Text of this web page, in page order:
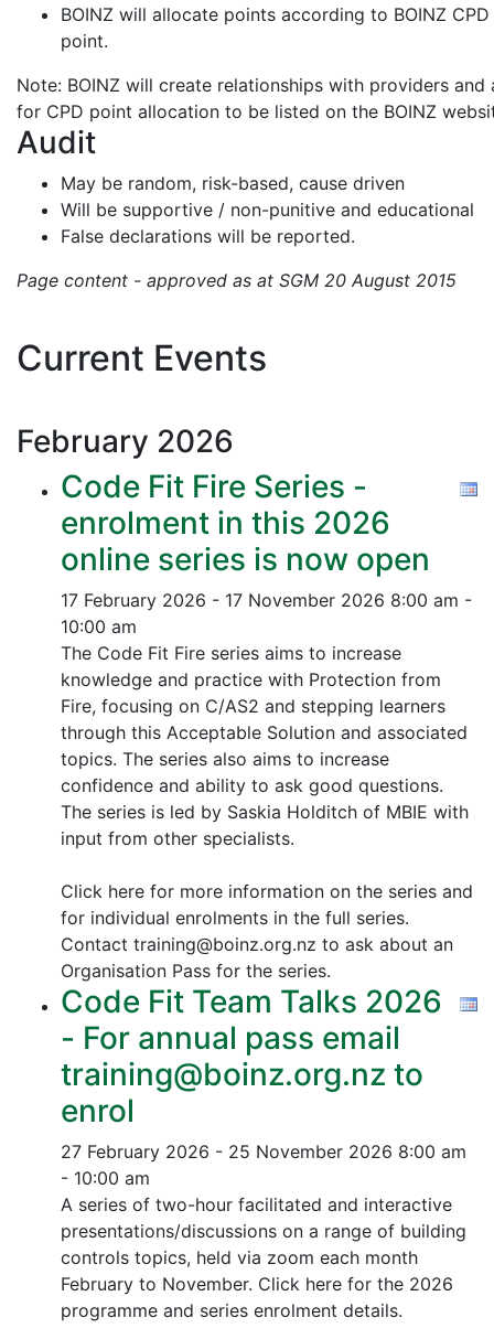
BOINZ will allocate points according to BOINZ
point.
Note: BOINZ will create relationships with providers
for CPD point allocation to be listed on the BOINZ
Audit
May be random, risk-based, cause driven
Will be supportive / non-punitive and educational
False declarations will be reported.
Page content - approved as at SGM 20 August 2015
Current Events
February 2026
Code Fit Fire Series -
enrolment in this 2026
online series is now open
17 February 2026 - 17 November 2026 8:00 am -
10:00 am
The Code Fit Fire series aims to increase
knowledge and practice with Protection from
Fire, focusing on C/AS2 and stepping learners
through this Acceptable Solution and associated
topics. The series also aims to increase
confidence and ability to ask good questions.
The series is led by Saskia Holditch of MBIE with
input from other specialists.
Click here for more information on the series and
for individual enrolments in the full series.
Contact training@boinz.org.nz to ask about an
Organisation Pass for the series.
Code Fit Team Talks 2026
- For annual pass email
training@boinz.org.nz to
enrol
27 February 2026 - 25 November 2026 8:00 am
- 10:00 am
A series of two-hour facilitated and interactive
presentations/discussions on a range of building
controls topics, held via zoom each month
February to November. Click here for the 2026
programme and series enrolment details.